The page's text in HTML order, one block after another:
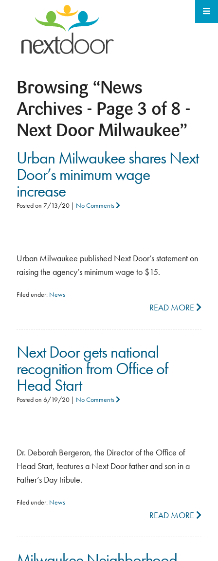
Browsing“News
Archives - Page 3 of 8 -
Next Door Milwaukee”
Urban Milwaukee shares Next
Door’s minimum wage
increase
Posted on 7/13/20| No Comments
Urban Milwaukee published Next Door’s statement on
raising the agency’s minimum wage to $15.
Filed under: News
READ MORE
Next Door gets national
recognition from Office of
Head Start
Posted on 6/19/20| No Comments
Dr. Deborah Bergeron, the Director of the Office of
Head Start, features a Next Door father and son in a
Father’s Day tribute.
Filed under: News
READ MORE